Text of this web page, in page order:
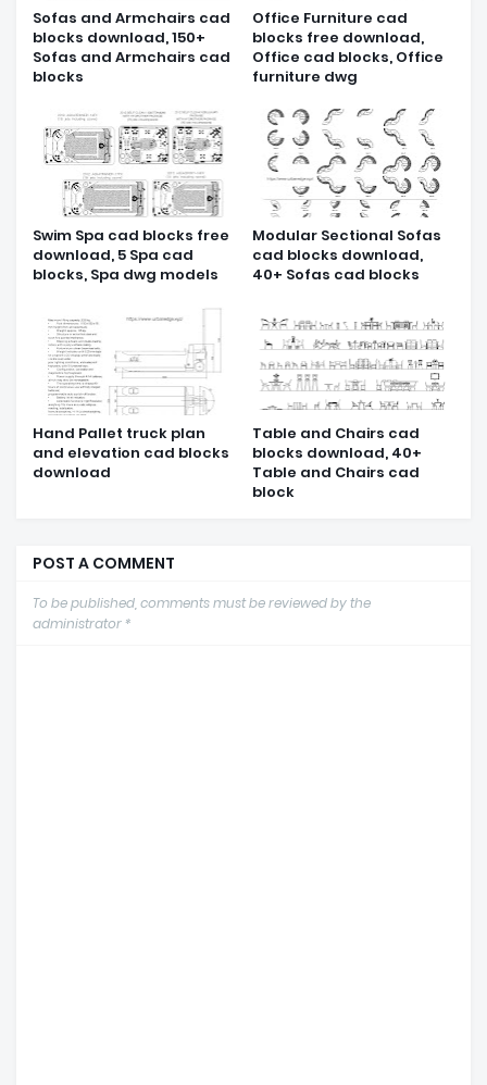
Sofas and Armchairs cad
blocks download, 150+
Sofas and Armchairs cad
blocks
Office Furniture cad
blocks free download,
Office cad blocks, Office
furniture dwg
Swim Spa cad blocks free
download, 5 Spa cad
blocks, Spa dwg models
Modular Sectional Sofas
cad blocks download,
40+ Sofas cad blocks
Hand Pallet truck plan
and elevation cad blocks
download
Table and Chairs cad
blocks download, 40+
Table and Chairs cad
block
POST A COMMENT
To be published, comments must be reviewed by the
administrator *